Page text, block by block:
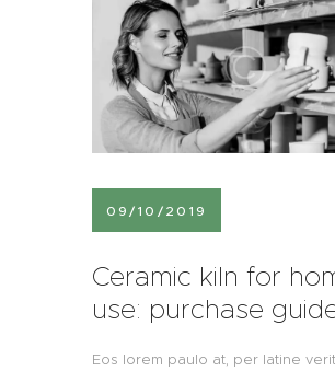
CONTACTOS
09/10/2019
Ceramic kiln for
use: purchase
Eos lorem paulo at, per latine